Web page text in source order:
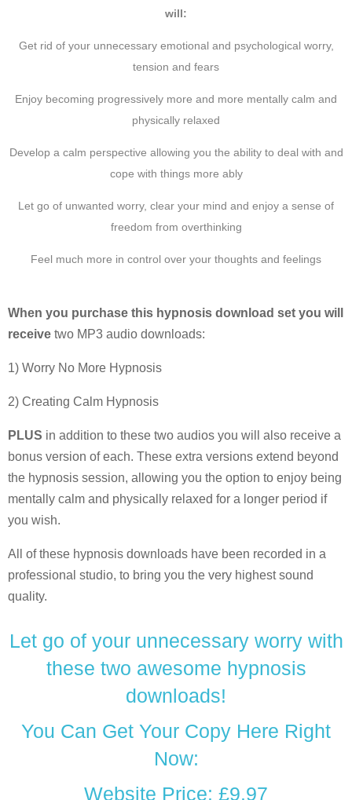
will:
Get rid of your unnecessary emotional and psychological worry,
tension and fears
Enjoy becoming progressively more and more mentally calm and
physically relaxed
Develop a calm perspective allowing you the ability to deal with and
cope with things more ably
Let go of unwanted worry, clear your mind and enjoy a sense of
freedom from overthinking
Feel much more in control over your thoughts and feelings
When you purchase this hypnosis download set you will
receive two MP3 audio downloads:
1) Worry No More Hypnosis
2) Creating Calm Hypnosis
PLUS in addition to these two audios you will also receive a
bonus version of each. These extra versions extend beyond
the hypnosis session, allowing you the option to enjoy being
mentally calm and physically relaxed for a longer period if
you wish.
All of these hypnosis downloads have been recorded in a
professional studio, to bring you the very highest sound
quality.
Let go of your unnecessary worry with
these two awesome hypnosis
downloads!
You Can Get Your Copy Here Right
Now:
Website Price: £9.97